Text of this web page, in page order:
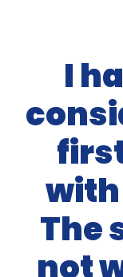
I
with
The
not